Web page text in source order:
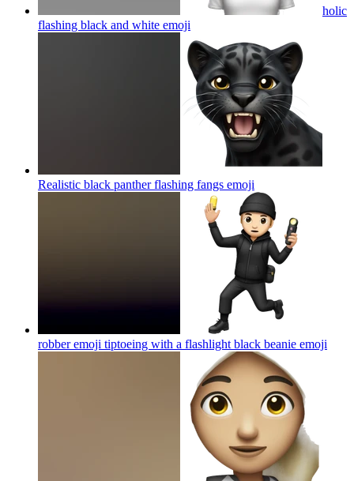
holic
flashing black and white emoji
Realistic black panther flashing fangs emoji
robber emoji tiptoeing with a flashlight black beanie emoji